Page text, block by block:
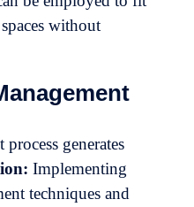
without
process generates
Implementing
techniques and